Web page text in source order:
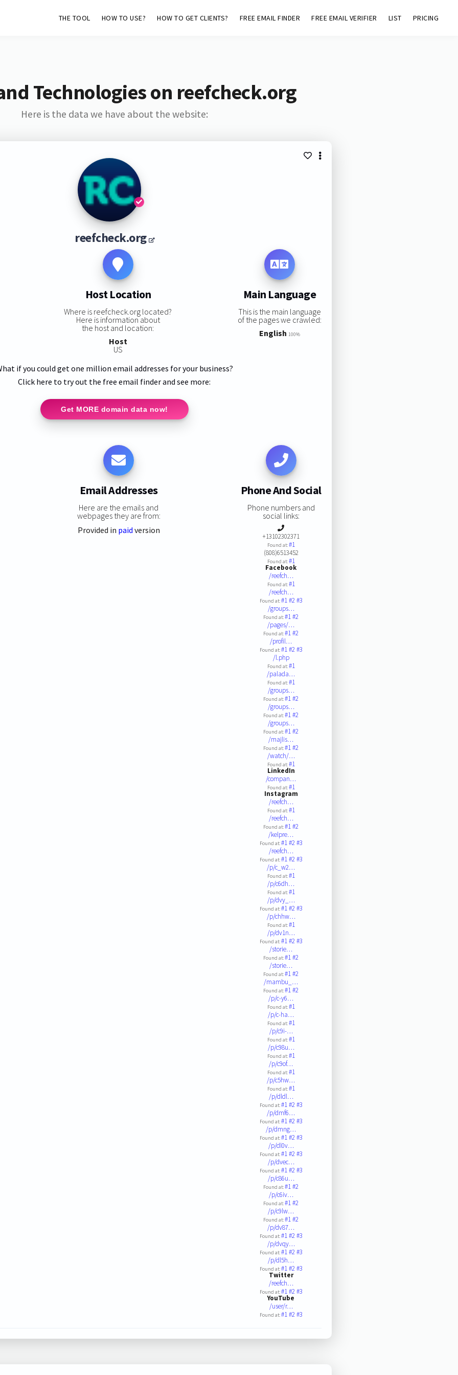
THE TOOL HOW TO USE? HOW TO GET CLIENTS? FREE EMAIL FINDER FREE EMAIL VERIFIER LIST PRICING
Technologies on reefcheck.org
Here is the data we have about the website:
reefcheck.org
Host Location
Where is reefcheck.org located?
Here is information about
the host and location:
Host
US
Main Language
This is the main language
of the pages we crawled:
English 100%
if you could get one million email addresses for your business?
Click here to try out the free email finder and see more:
Get MORE domain data now!
Email Addresses
Here are the emails and
webpages they are from:
Provided in paid version
Phone And Social
Phone numbers and
social links:
+13102302371
Found at:#1
(808)6513452
Found at:#1
Facebook
/reefch…
Found at:#1
/reefch…
Found at:#1#2#3
/groups…
Found at:#1#2
/pages/…
Found at:#1#2
/profil…
Found at:#1#2#3
/l.php
Found at:#1
/palada…
Found at:#1
/groups…
Found at:#1#2
/groups…
Found at:#1#2
/groups…
Found at:#1#2
/majlis…
Found at:#1#2
/watch/…
Found at:#1
LinkedIn
/compan…
Found at:#1
Instagram
/reefch…
Found at:#1
/reefch…
Found at:#1#2
/kelpre…
Found at:#1#2#3
/reefch…
Found at:#1#2#3
/p/c_w2…
Found at:#1
/p/c6dh…
Found at:#1
/p/dvy_…
Found at:#1#2#3
/p/chhw…
Found at:#1
/p/dv1n…
Found at:#1#2#3
/storie…
Found at:#1#2
/storie…
Found at:#1#2
/mambu_…
Found at:#1#2
/p/c-y6…
Found at:#1
/p/c-ha…
Found at:#1
/p/c9i-…
Found at:#1
/p/c98u…
Found at:#1
/p/c9of…
Found at:#1
/p/c5hw…
Found at:#1
/p/dldl…
Found at:#1#2#3
/p/dmf6…
Found at:#1#2#3
/p/dmng…
Found at:#1#2#3
/p/dl0v…
Found at:#1#2#3
/p/dvec…
Found at:#1#2#3
/p/c86u…
Found at:#1#2
/p/c6iv…
Found at:#1#2
/p/c9lw…
Found at:#1#2
/p/dv87…
Found at:#1#2#3
/p/dvqy…
Found at:#1#2#3
/p/dl5h…
Found at:#1#2#3
Twitter
/reefch…
Found at:#1#2#3
YouTube
/user/r…
Found at:#1#2#3